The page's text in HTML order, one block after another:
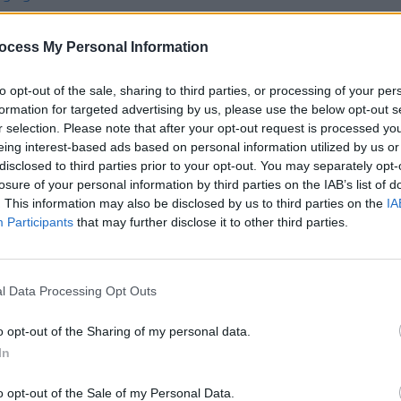
My Personal Information
opt-out of the sale, sharing to third parties, or processing of your
for targeted advertising by us, please use the below opt-out
selection. Please note that after your opt-out request is processed
interest-based ads based on personal information utilized by us
to third parties prior to your opt-out. You may separately
of your personal information by third parties on the IAB’s list of
This information may also be disclosed by us to third parties on the
Participants that may further disclose it to other third parties.
Data Processing Opt Outs
opt-out of the Sharing of my personal data.
opt-out of the Sale of my Personal Data.
CULTURE 15 MAY 25
In the new issue: Pulp star on the
cover ofHot Pressas they return with
first album in almost 24 years
MUSIC